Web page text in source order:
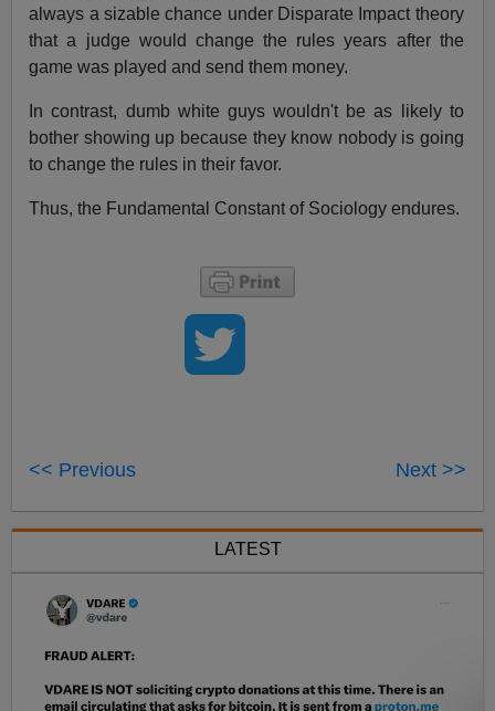
always a sizable chance under Disparate Impact theory
that a judge would change the rules years after the
game was played and send them money.
In contrast, dumb white guys wouldn't be as likely to
bother showing up because they know nobody is going
to change the rules in their favor.
Thus, the Fundamental Constant of Sociology endures.
<< Previous Next >>
LATEST